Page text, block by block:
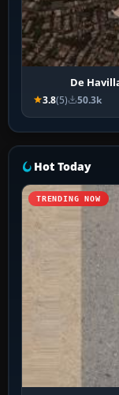
De
3.8(5) 50.3k
Hot Today
TRENDING NOW